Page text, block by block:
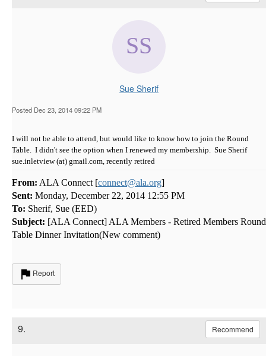
Sue Sherif
Posted Dec 23, 2014 09:22 PM
I will not be able to attend, but would like to know how to join the Round
Table. I didn't see the option when I renewed my membership. Sue Sherif
sue.inletview (at) gmail.com, recently retired
From: ALA Connect [connect@ala.org]
Sent: Monday, December 22, 2014 12:55 PM
To: Sherif, Sue (EED)
Subject: [ALA Connect] ALA Members - Retired Members Round
Table Dinner Invitation(New comment)
Report
9. Recommend